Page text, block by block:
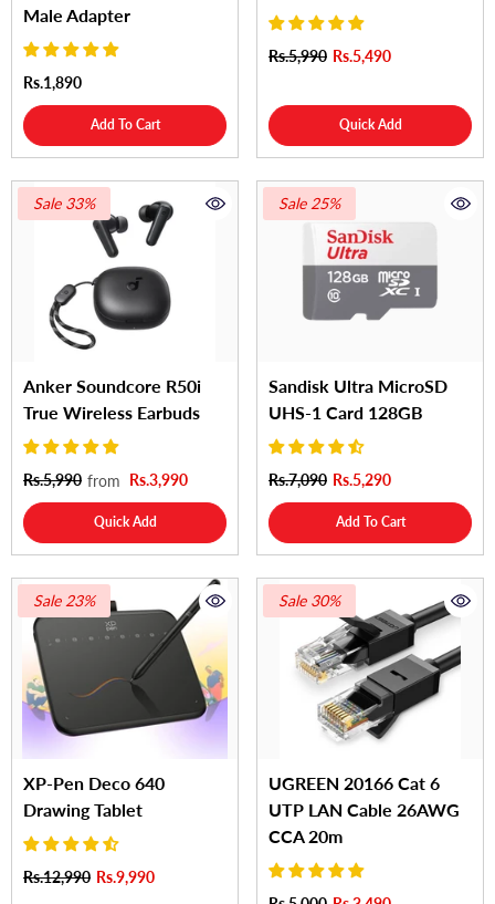
Male Adapter
Rs.1,890
Add To Cart
Rs.5,990 Rs.5,490
Quick Add
Sale 33%
Anker Soundcore R50i
True Wireless Earbuds
Rs.5,990 from Rs.3,990
Quick Add
Sale 25%
Sandisk Ultra MicroSD
UHS-1 Card 128GB
Rs.7,090 Rs.5,290
Add To Cart
Sale 23%
XP-Pen Deco 640
Drawing Tablet
Rs.12,990 Rs.9,990
Sale 30%
UGREEN 20166 Cat 6
UTP LAN Cable 26AWG
CCA 20m